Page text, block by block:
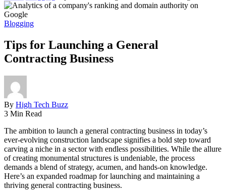
Blogging
Tips for Launching a General
Contracting Business
By High Tech Buzz
3 Min Read
The ambition to launch a general contracting business in today’s
ever-evolving construction landscape signifies a bold step toward
carving a niche in a sector with endless possibilities. While the allure
of creating monumental structures is undeniable, the process
demands a blend of strategy, acumen, and hands-on knowledge.
Here’s an expanded roadmap for launching and maintaining a
thriving general contracting business.